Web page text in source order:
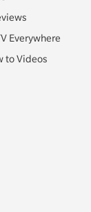
Everywhere
to Videos